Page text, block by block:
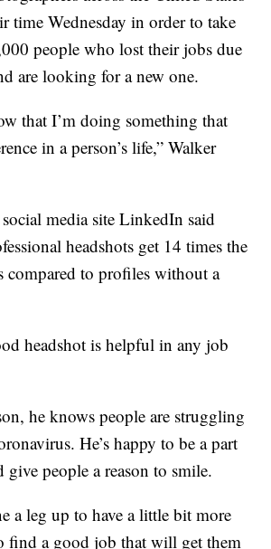
time Wednesday in order to take
people who lost their jobs due
are looking for a new one.
that I’m doing something that
in a person’s life,” Walker
media site LinkedIn said
headshots get 14 times the
compared to profiles without a
headshot is helpful in any job
he knows people are struggling
He’s happy to be a part
people a reason to smile.
a leg up to have a little bit more
find a good job that will get them